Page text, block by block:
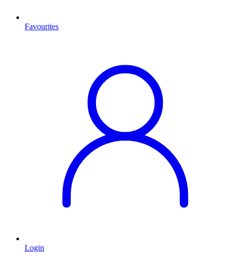
Favourites
Login